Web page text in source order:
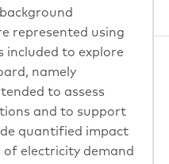
represented using
included to explore
namely
to assess
and to support
quantified impact
electricity demand